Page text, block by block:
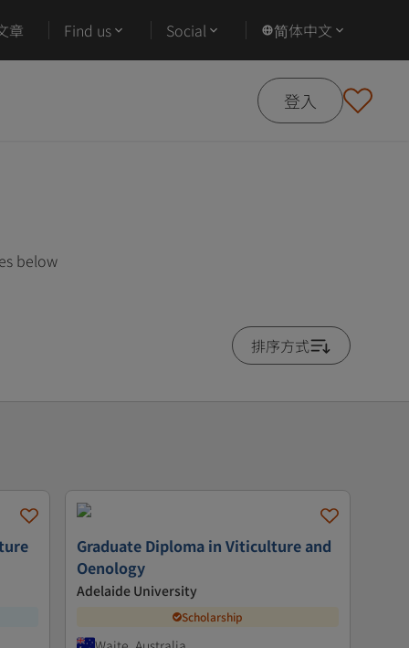
章 Find us Social 简体中文
登入
below
排序方式
Graduate Diploma in Viticulture and
Oenology
Adelaide University
Scholarship